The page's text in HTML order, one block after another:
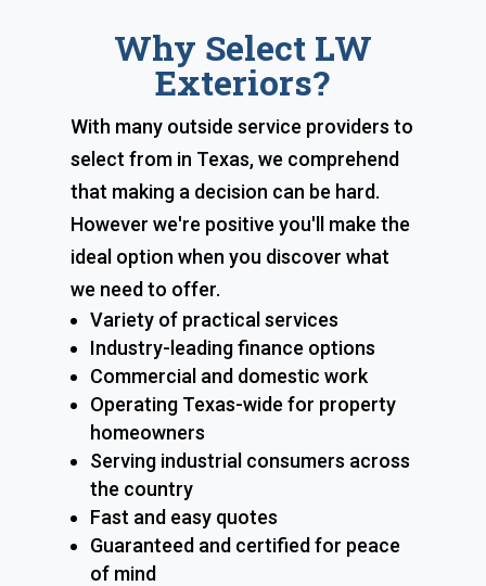
Why Select LW
Exteriors?
With many outside service providers to
select from in Texas, we comprehend
that making a decision can be hard.
However we're positive you'll make the
ideal option when you discover what
we need to offer.
Variety of practical services
Industry-leading finance options
Commercial and domestic work
Operating Texas-wide for property
homeowners
Serving industrial consumers across
the country
Fast and easy quotes
Guaranteed and certified for peace
of mind